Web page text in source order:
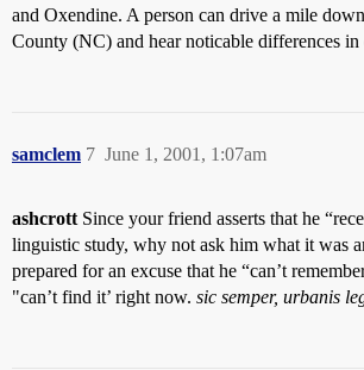
and Oxendine. A person can drive a mile
County (NC) and hear noticable differences in
samclem June 1, 2001, 1:07am
7
ashcrott Since your friend asserts that he
linguistic study, why not ask him what it was
prepared for an excuse that he “can’t
"can’t find it’ right now. sic semper, urbanis